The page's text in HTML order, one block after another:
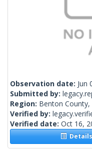
Observation date: Jun
Submitted by:
Region: Benton
Verified by:
Verified date: Oct 16,
Details